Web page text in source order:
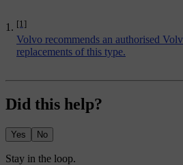
[1]
Volvo recommends an authorised
replacements of this type.
Did this help?
Yes No